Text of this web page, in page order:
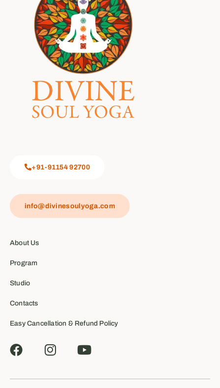
+91-91154 92700
info@divinesoulyoga.com
About Us
Program
Studio
Contacts
Easy Cancellation & Refund Policy